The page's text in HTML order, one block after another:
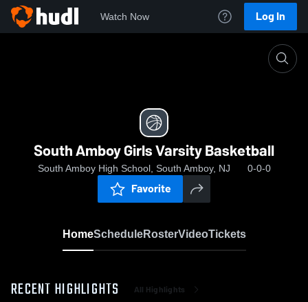
Watch Now Log In
South Amboy Girls Varsity Basketball
South Amboy High School, South Amboy, NJ 0-0-0
Favorite
HomeScheduleRosterVideoTickets
RECENT HIGHLIGHTS All Highlights